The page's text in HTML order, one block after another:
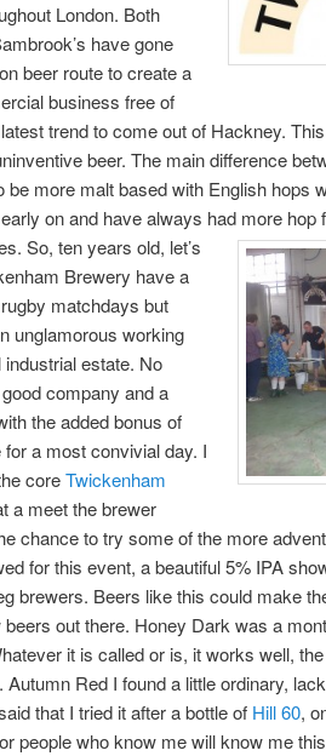
London. Both
have gone
beer route to create a
business free of
trend to come out of Hackney.
beer. The main difference
be more malt based with English hops
on and have always had more hop
So, ten years old, let’s
Brewery have a
matchdays but
unglamorous working
estate. No
company and a
the added bonus of
a most convivial day. I
coreTwickenham
a meet the brewer
chance to try some of the more
for this event, a beautiful 5% IPA
brewers. Beers like this could make
out there. Honey Dark was a
it is called or is, it works well,
Red I found a little ordinary,
that I tried it after a bottle of Hill 60,
people who know me will know me